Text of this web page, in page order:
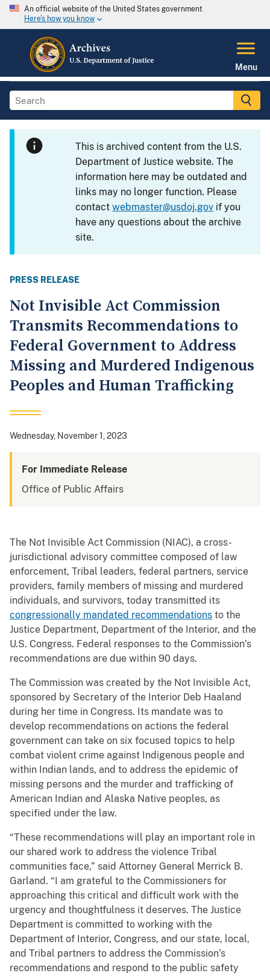
An official website of the United States government
Here's how you know
Menu
This is archived content from the U.S.
Department of Justice website. The
information here may be outdated and
links may no longer function. Please
contactwebmaster@usdoj.gov if you
have any questions about the archive
site.
PRESS RELEASE
Not Invisible Act Commission
Transmits Recommendations to
Federal Government to Address
Missing and Murdered Indigenous
Peoples and Human Trafficking
Wednesday, November 1, 2023
For Immediate Release
Office of Public Affairs
The Not Invisible Act Commission (NIAC), a cross-
jurisdictional advisory committee composed of law
enforcement, Tribal leaders, federal partners, service
providers, family members of missing and murdered
individuals, and survivors, today transmitted its
congressionally mandated recommendations to the
Justice Department, Department of the Interior, and the
U.S. Congress. Federal responses to the Commission’s
recommendations are due within 90 days.
The Commission was created by the Not Invisible Act,
sponsored by Secretary of the Interior Deb Haaland
during her time in Congress. Its mandate was to
develop recommendations on actions the federal
government can take on six focused topics to help
combat violent crime against Indigenous people and
within Indian lands, and to address the epidemic of
missing persons and the murder and trafficking of
American Indian and Alaska Native peoples, as
specified under the law.
“These recommendations will play an important role in
our shared work to address the violence Tribal
communities face,” said Attorney General Merrick B.
Garland. “I am grateful to the Commissioners for
approaching this critical and difficult work with the
urgency and thoughtfulness it deserves. The Justice
Department is committed to working with the
Department of Interior, Congress, and our state, local,
and Tribal partners to address the Commission’s
recommendations and respond to the public safety